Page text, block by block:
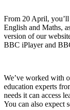
From 20 April, you’ll
English and Maths,
version of our
BBC iPlayer and
We’ve worked with
education experts
needs it can access
You can also expect